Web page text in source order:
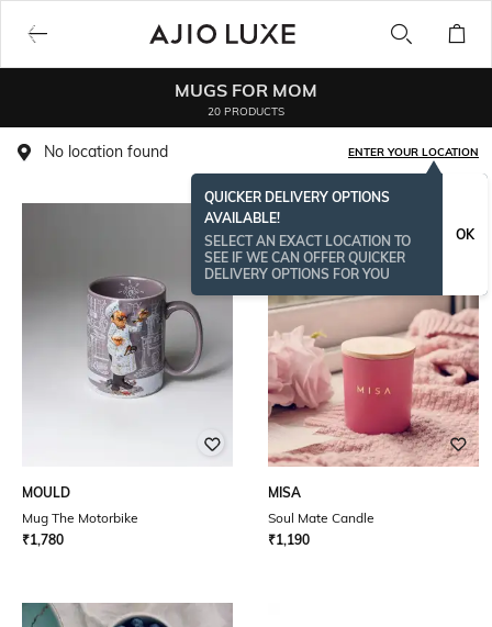
MUGS FOR MOM
20 PRODUCTS
No location found ENTER YOUR LOCATION
QUICKER DELIVERY OPTIONS
AVAILABLE!
SELECT AN EXACT LOCATION TO
SEE IF WE CAN OFFER QUICKER
DELIVERY OPTIONS FOR YOU
OK
MOULD
Mug The Motorbike
₹1,780
MISA
Soul Mate Candle
₹1,190